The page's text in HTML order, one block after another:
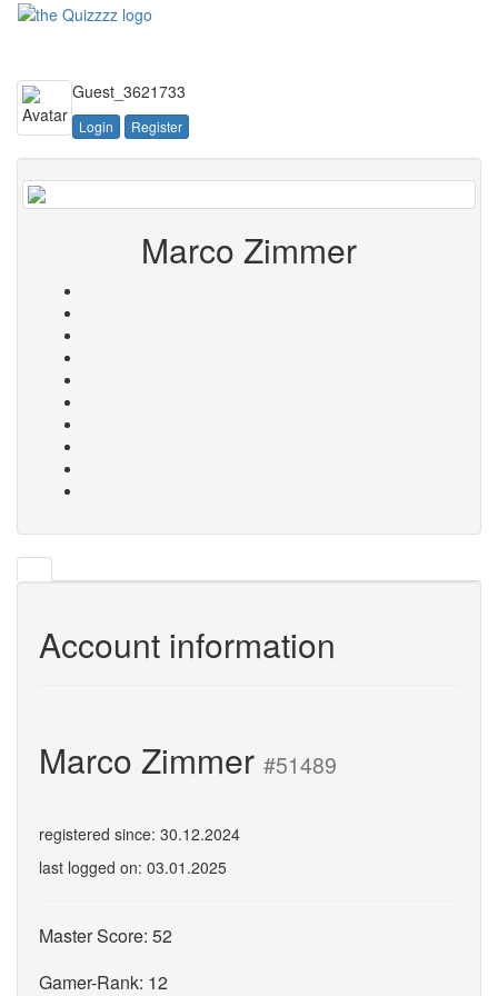
Guest_3621733
Login Register
Marco Zimmer
Account information
Marco Zimmer #51489
registered since: 30.12.2024
last logged on: 03.01.2025
Master Score: 52
Gamer-Rank: 12